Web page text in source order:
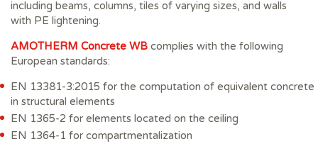
including beams, columns, tiles of varying sizes, and walls
with PE lightening.
AMOTHERM Concrete WB complies with the following
European standards:
EN 13381-3:2015 for the computation of equivalent concrete
in structural elements
EN 1365-2 for elements located on the ceiling
EN 1364-1 for compartmentalization